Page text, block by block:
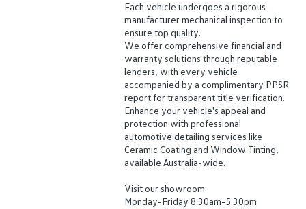
Each vehicle undergoes a rigorous
manufacturer mechanical inspection to
ensure top quality.
We offer comprehensive financial and
warranty solutions through reputable
lenders, with every vehicle
accompanied by a complimentary PPSR
report for transparent title verification.
Enhance your vehicle's appeal and
protection with professional
automotive detailing services like
Ceramic Coating and Window Tinting,
available Australia-wide.
Visit our showroom:
Monday-Friday 8:30am-5:30pm